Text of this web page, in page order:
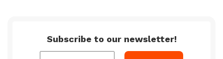
Subscribe to our newsletter!